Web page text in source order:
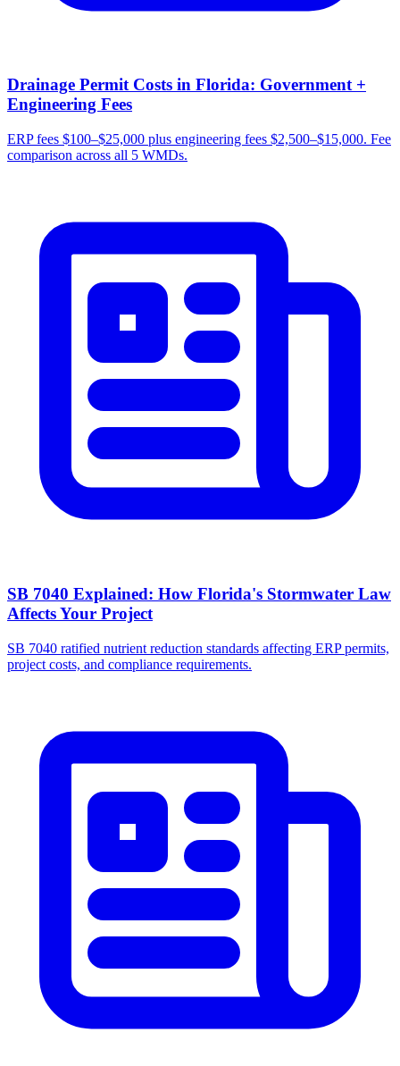
Drainage Permit Costs in Florida: Government +
Engineering Fees
ERP fees $100–$25,000 plus engineering fees $2,500–$15,000. Fee
comparison across all 5 WMDs.
SB 7040 Explained: How Florida's Stormwater Law
Affects Your Project
SB 7040 ratified nutrient reduction standards affecting ERP permits,
project costs, and compliance requirements.